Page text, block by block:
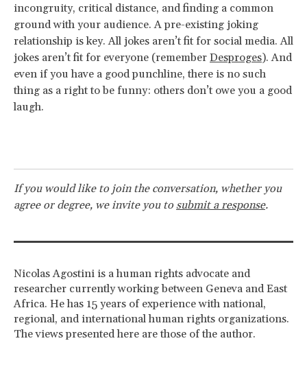
incongruity, critical distance, and finding a common
ground with your audience. A pre-existing joking
relationship is key. All jokes aren’t fit for social media. All
jokes aren’t fit for everyone (remember Desproges). And
even if you have a good punchline, there is no such
thing as a right to be funny: others don’t owe you a good
laugh.
If you would like to join the conversation, whether you
agree or degree, we invite you to submit a response.
Nicolas Agostini is a human rights advocate and
researcher currently working between Geneva and East
Africa. He has 15 years of experience with national,
regional, and international human rights organizations.
The views presented here are those of the author.